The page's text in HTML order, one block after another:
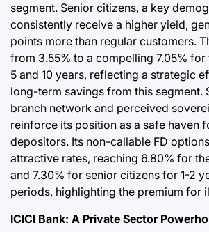
segment. Senior citizens, a key
consistently receive a higher yield,
points more than regular customers.
from 3.55% to a compelling 7.05% for
5 and 10 years, reflecting a strategic
long-term savings from this segment.
branch network and perceived
reinforce its position as a safe haven
depositors. Its non-callable FD
attractive rates, reaching 6.80% for
and 7.30% for senior citizens for 1-2
periods, highlighting the premium for
ICICI Bank: A Private Sector